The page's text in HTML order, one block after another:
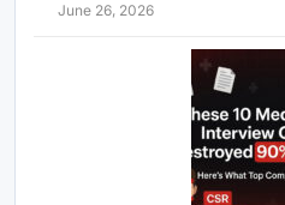
June 26, 2026